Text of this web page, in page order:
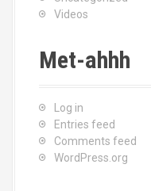
Videos
Met-ahhh
Log in
Entries feed
Comments feed
WordPress.org